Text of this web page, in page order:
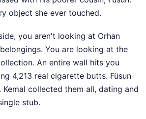
object she ever touched.
you aren't looking at Orhan
belongings. You are looking at the
An entire wall hits you
4,213 real cigarette butts. Füsun
Kemal collected them all, dating and
stub.